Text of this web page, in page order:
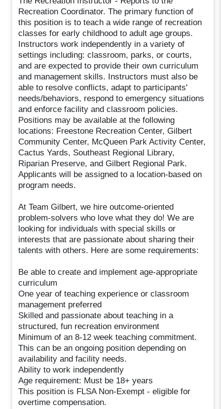
Recreation Coordinator. The primary function of
this position is to teach a wide range of recreation
classes for early childhood to adult age groups.
Instructors work independently in a variety of
settings including: classroom, parks, or courts,
and are expected to provide their own curriculum
and management skills. Instructors must also be
able to resolve conflicts, adapt to participants'
needs/behaviors, respond to emergency situations
and enforce facility and classroom policies.
Positions may be available at the following
locations: Freestone Recreation Center, Gilbert
Community Center, McQueen Park Activity Center,
Cactus Yards, Southeast Regional Library,
Riparian Preserve, and Gilbert Regional Park.
Applicants will be assigned to a location-based on
program needs.
At Team Gilbert, we hire outcome-oriented
problem-solvers who love what they do! We are
looking for individuals with special skills or
interests that are passionate about sharing their
talents with others. Here are some requirements:
Be able to create and implement age-appropriate
curriculum
One year of teaching experience or classroom
management preferred
Skilled and passionate about teaching in a
structured, fun recreation environment
Minimum of an 8-12 week teaching commitment.
This can be an ongoing position depending on
availability and facility needs.
Ability to work independently
Age requirement: Must be 18+ years
This position is FLSA Non-Exempt - eligible for
overtime compensation.